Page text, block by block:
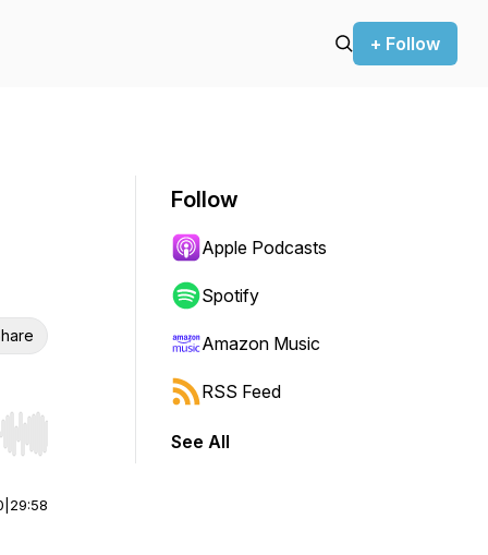
+ Follow
Hold shift to jump forward or backward.
29:58
Follow
Apple Podcasts
Spotify
Amazon Music
RSS Feed
See All